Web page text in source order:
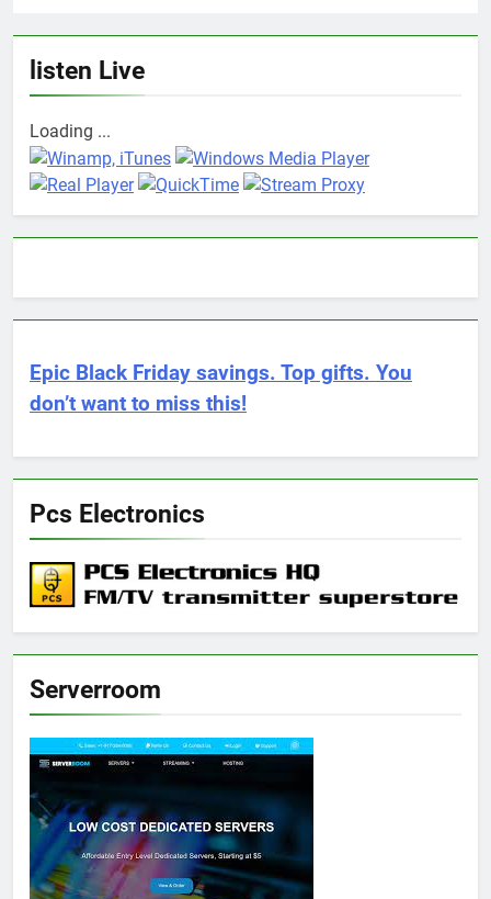
listen Live
Loading ...
Epic Black Friday savings. Top gifts. You
don’t want to miss this!
Pcs Electronics
Serverroom